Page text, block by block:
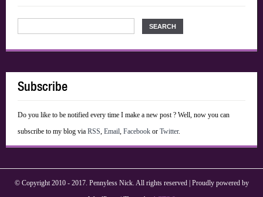
Subscribe
Do you like to be notified every time I make a new post ? Well, now you can
subscribe to my blog via RSS, Email, Facebook or Twitter.
© Copyright 2010 - 2017. Pennyless Nick. All rights reserved | Proudly powered by